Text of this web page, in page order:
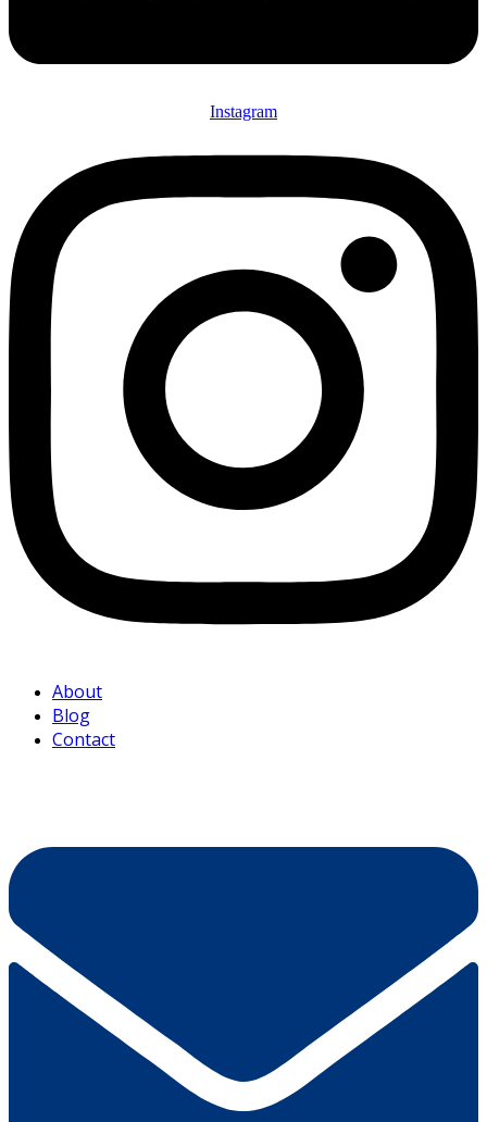
Instagram
About
Blog
Contact